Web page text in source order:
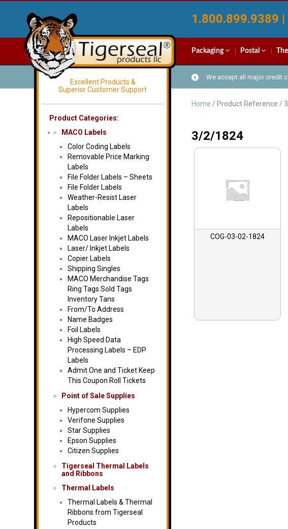
1.800.899.9389
Packaging Postal
We accept all major credit
Excellent Products &
Superior Customer Support
Product Categories:
MACO Labels
Color Coding Labels
Removable Price Marking
Labels
File Folder Labels – Sheets
File Folder Labels
Weather-Resist Laser
Labels
Repositionable Laser
Labels
MACO Laser Inkjet Labels
Laser/ Inkjet Labels
Copier Labels
Shipping Singles
MACO Merchandise Tags
Ring Tags Sold Tags
Inventory Tans
From/To Address
Name Badges
Foil Labels
High Speed Data
Processing Labels – EDP
Labels
Admit One and Ticket Keep
This Coupon Roll Tickets
Point of Sale Supplies
Hypercom Supplies
Verifone Supplies
Star Supplies
Epson Supplies
Citizen Supplies
Tigerseal Thermal Labels
and Ribbons
Thermal Labels
Thermal Labels & Thermal
Ribbons from Tigerseal
Products
Home / Product Reference /
3/2/1824
COG-03-02-1824